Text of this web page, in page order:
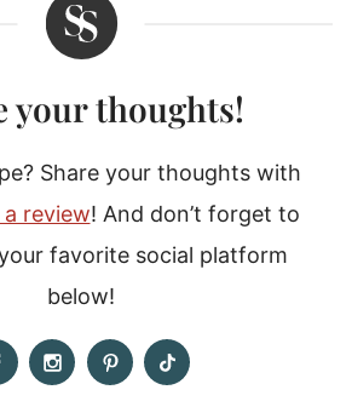
your thoughts!
Share your thoughts with
a review! And don’t forget to
favorite social platform
below!